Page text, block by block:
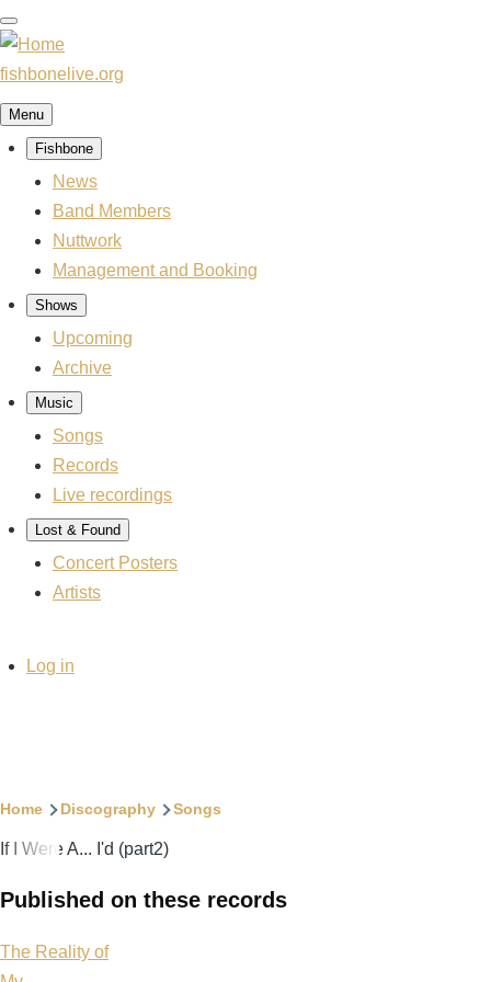
Skip
to
main
content
fishbonelive.org
Menu
Main
navigation
Fishbone
News
Band Members
Nuttwork
Management and Booking
Shows
Upcoming
Archive
Music
Songs
Records
Live recordings
Lost & Found
Concert Posters
Artists
UserLog in
Breadcrumb
Home Discography Songs
If I Were A... I'd (part2)
Published on these records
The Reality of